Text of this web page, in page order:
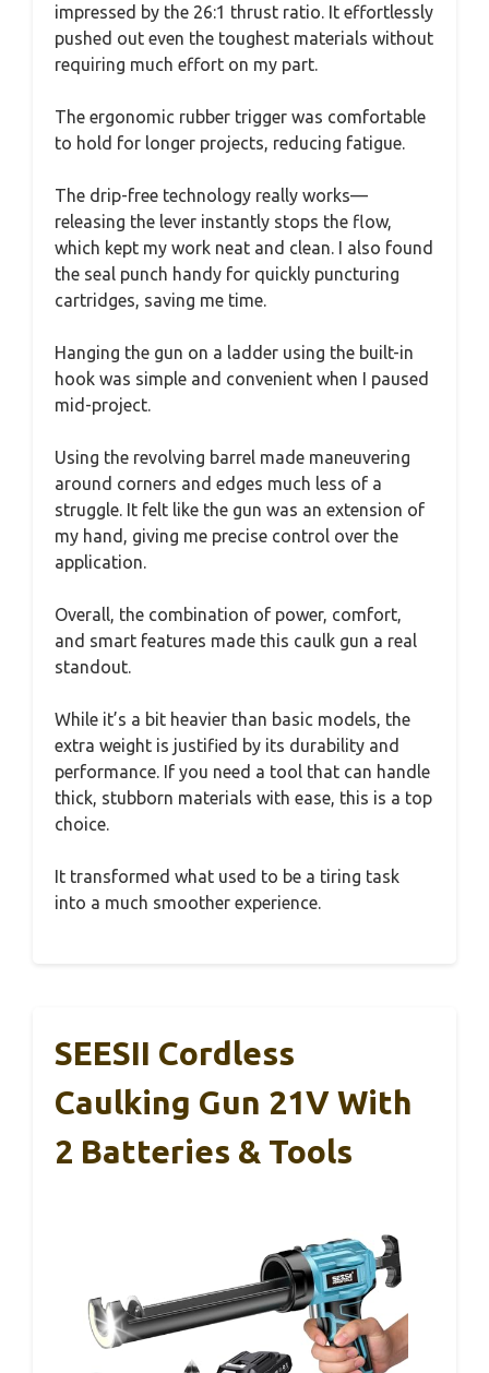
impressed by the 26:1 thrust ratio. It effortlessly
pushed out even the toughest materials without
requiring much effort on my part.
The ergonomic rubber trigger was comfortable
to hold for longer projects, reducing fatigue.
The drip-free technology really works—
releasing the lever instantly stops the flow,
which kept my work neat and clean. I also found
the seal punch handy for quickly puncturing
cartridges, saving me time.
Hanging the gun on a ladder using the built-in
hook was simple and convenient when I paused
mid-project.
Using the revolving barrel made maneuvering
around corners and edges much less of a
struggle. It felt like the gun was an extension of
my hand, giving me precise control over the
application.
Overall, the combination of power, comfort,
and smart features made this caulk gun a real
standout.
While it’s a bit heavier than basic models, the
extra weight is justified by its durability and
performance. If you need a tool that can handle
thick, stubborn materials with ease, this is a top
choice.
It transformed what used to be a tiring task
into a much smoother experience.
SEESII Cordless
Caulking Gun 21V With
2 Batteries & Tools